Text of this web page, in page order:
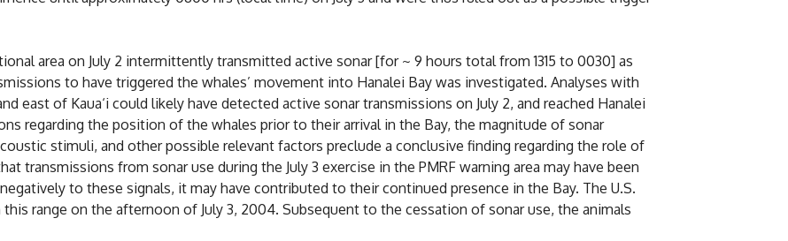
area on July 2 intermittently transmitted active sonar [for ~ 9 hours total from 1315 to 0030] as
to have triggered the whales’ movement into Hanalei Bay was investigated. Analyses with
east of Kaua‘i could likely have detected active sonar transmissions on July 2, and reached Hanalei
regarding the position of the whales prior to their arrival in the Bay, the magnitude of sonar
stimuli, and other possible relevant factors preclude a conclusive finding regarding the role of
transmissions from sonar use during the July 3 exercise in the PMRF warning area may have been
to these signals, it may have contributed to their continued presence in the Bay. The U.S.
range on the afternoon of July 3, 2004. Subsequent to the cessation of sonar use, the animals